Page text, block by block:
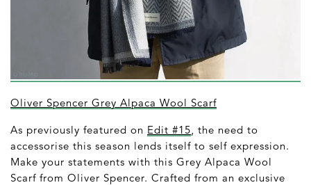
Oliver Spencer Grey Alpaca Wool Scarf
As previously featured on Edit #15 , the need to
accessorise this season lends itself to self expression.
Make your statements with this Grey Alpaca Wool
Scarf from Oliver Spencer. Crafted from an exclusive